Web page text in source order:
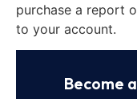
purchase a report
to your account.
Become